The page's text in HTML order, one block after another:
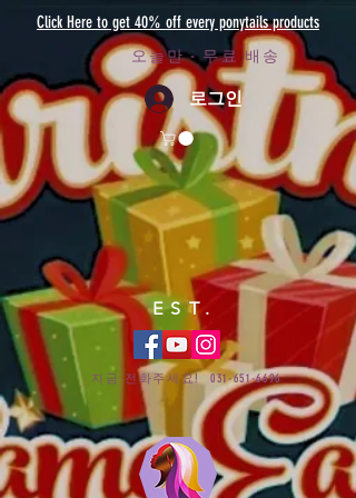
Click Here to get 40% off every ponytails products
오늘만 - 무료 배송
로그인
EST.
지금 전화주세요!031-651-6696